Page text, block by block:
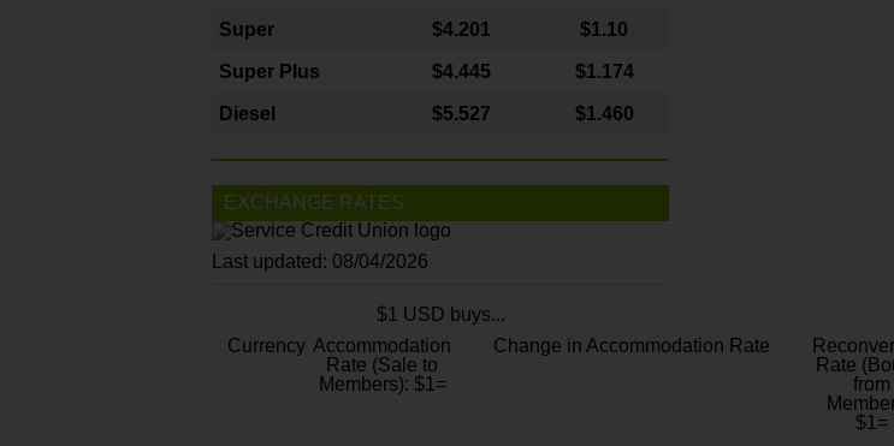
Super $4.201 $1.10
Super Plus $4.445 $1.174
Diesel $5.527 $1.460
EXCHANGE RATES
Last updated: 08/04/2026
$1 USD buys...
Currency Accommodation
Rate (Sale to
Members): $1=
Change in Accommodation Rate
Rate
from
$1=